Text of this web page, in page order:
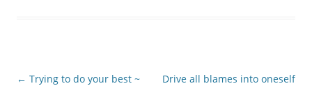
Post
← Trying to do your best ~
Drive all blames into oneself